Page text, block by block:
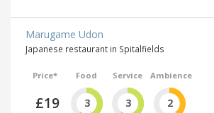
Marugame Udon
Japanese restaurant in Spitalfields
Price*
£19
Food
3
Service
3
Ambience
2